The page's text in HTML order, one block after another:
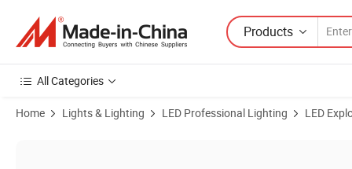
Products
All Categories
Home Lights & Lighting LED Professional Lighting LED
Product Images of IP67 220VAC Double Side Hanging Type